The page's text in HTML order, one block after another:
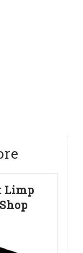
Limp